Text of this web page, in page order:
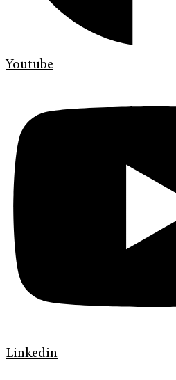
Youtube
Linkedin